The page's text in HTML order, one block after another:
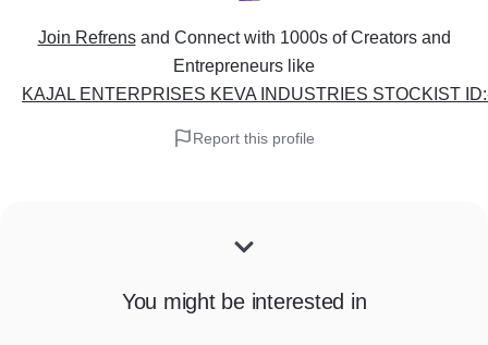
Join Refrens and Connect with 1000s of Creators and
Entrepreneurs like
KAJAL ENTERPRISES KEVA INDUSTRIES STOCKIST
Report this profile
You might be interested in